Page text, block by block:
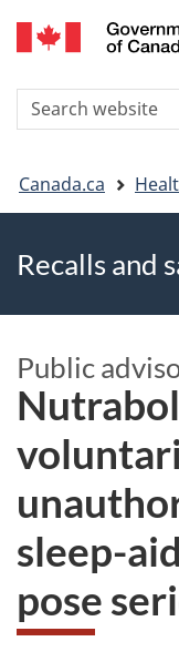
Search
You
are
here
Canada.ca
Recalls and
Public
sleep-
pose